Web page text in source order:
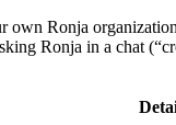
own Ronja
Ronja in a chat